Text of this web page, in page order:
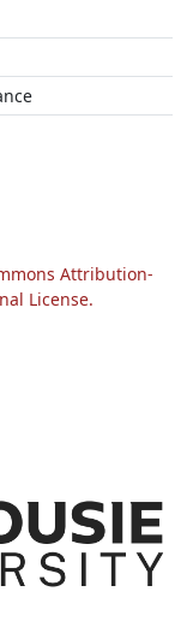
Attribution-
License.